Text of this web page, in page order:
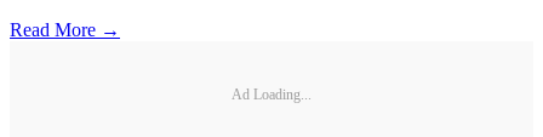
Read More →
Ad Loading...